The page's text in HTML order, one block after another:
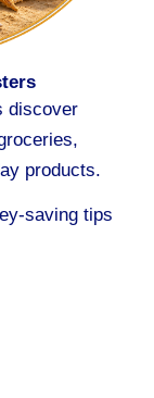
discover
products.
saving tips